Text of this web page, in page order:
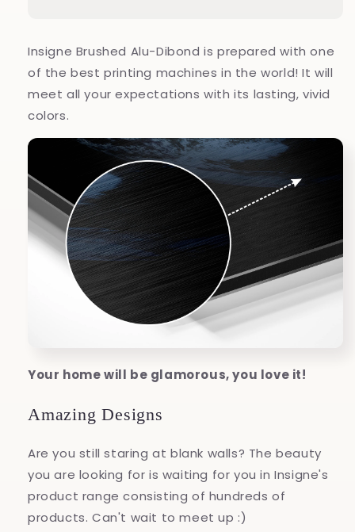
Insigne Brushed Alu-Dibond is prepared with one
of the best printing machines in the world! It will
meet all your expectations with its lasting, vivid
colors.
Your home will be glamorous, you love it!
Amazing Designs
Are you still staring at blank walls? The beauty
you are looking for is waiting for you in Insigne's
product range consisting of hundreds of
products. Can't wait to meet up :)